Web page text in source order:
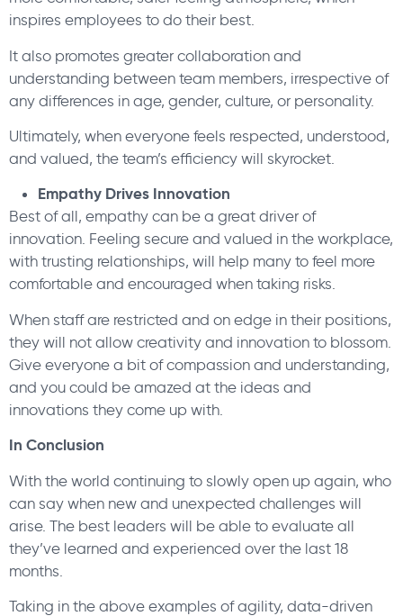
inspires employees to do their best.
It also promotes greater collaboration and
understanding between team members, irrespective of
any differences in age, gender, culture, or personality.
Ultimately, when everyone feels respected, understood,
and valued, the team’s efficiency will skyrocket.
Empathy Drives Innovation
Best of all, empathy can be a great driver of
innovation. Feeling secure and valued in the workplace,
with trusting relationships, will help many to feel more
comfortable and encouraged when taking risks.
When staff are restricted and on edge in their positions,
they will not allow creativity and innovation to blossom.
Give everyone a bit of compassion and understanding,
and you could be amazed at the ideas and
innovations they come up with.
In Conclusion
With the world continuing to slowly open up again, who
can say when new and unexpected challenges will
arise. The best leaders will be able to evaluate all
they’ve learned and experienced over the last 18
months.
Taking in the above examples of agility, data-driven